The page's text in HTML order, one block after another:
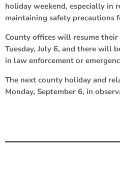
holiday weekend, especially in
maintaining safety precautions
County offices will resume
Tuesday, July 6, and there will
in law enforcement or
The next county holiday and
Monday, September 6, in